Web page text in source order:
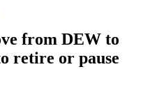
from DEW to
retire or pause